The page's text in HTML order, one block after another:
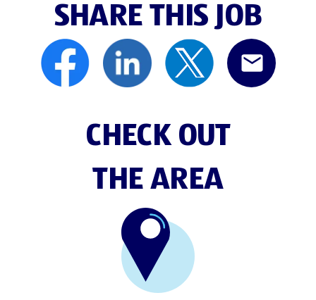
SHARE THIS JOB
CHECK OUT
THE AREA